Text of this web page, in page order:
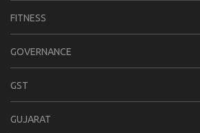
FITNESS
GOVERNANCE
GST
GUJARAT